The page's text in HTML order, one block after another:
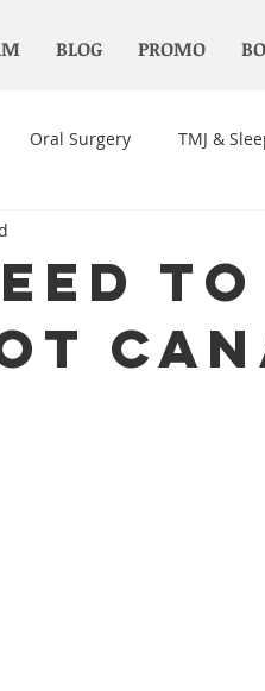
BLOG PROMO
Oral Surgery TMJ &
to